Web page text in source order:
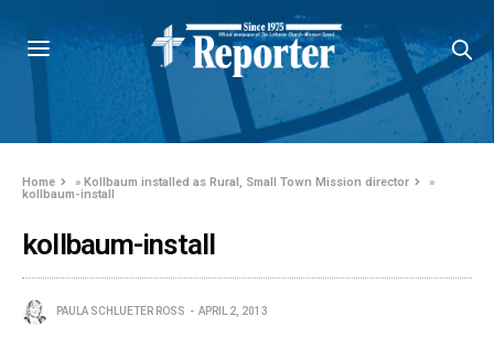
Home »Kollbaum installed as Rural, Small Town Mission director
»
kollbaum-install
kollbaum-install
PAULA SCHLUETER ROSS APRIL 2, 2013